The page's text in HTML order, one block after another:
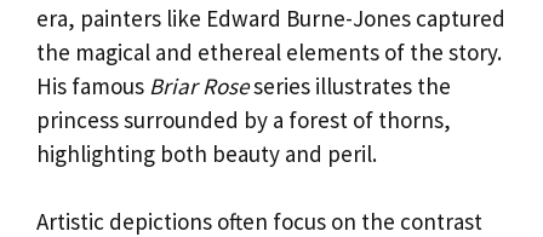
era, painters like Edward Burne-Jones captured
the magical and ethereal elements of the story.
His famous Briar Roseseries illustrates the
princess surrounded by a forest of thorns,
highlighting both beauty and peril.
Artistic depictions often focus on the contrast